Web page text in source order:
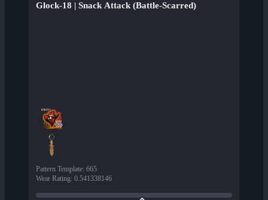
Glock-18 | Snack Attack (Battle-Scarred)
Pattern Template: 665
Wear Rating: 0.541338146